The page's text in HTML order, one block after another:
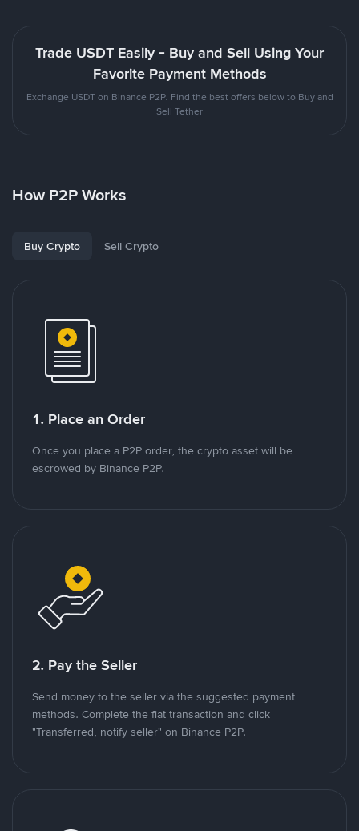
Trade USDT Easily - Buy and Sell Using Your
Favorite Payment Methods
Exchange USDT on Binance P2P. Find the best offers below to Buy and
Sell Tether
How P2P Works
Buy Crypto Sell Crypto
1. Place an Order
Once you place a P2P order, the crypto asset will be
escrowed by Binance P2P.
2. Pay the Seller
Send money to the seller via the suggested payment
methods. Complete the fiat transaction and click
"Transferred, notify seller" on Binance P2P.